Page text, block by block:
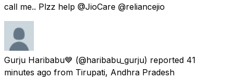
call me.. Plzz help @JioCare @reliancejio
Gurju Haribabu💙 (@haribabu_gurju) reported 41
minutes ago from Tirupati, Andhra Pradesh